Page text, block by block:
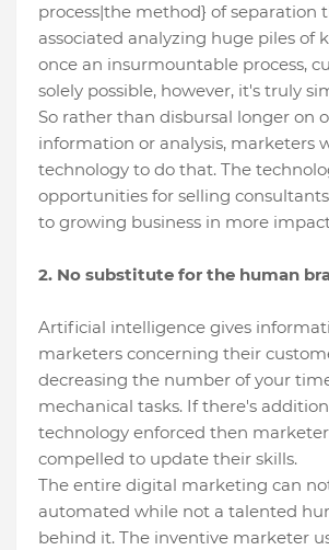
process|the method} of separation
associated analyzing huge piles of
once an insurmountable process,
solely possible, however, it's truly
So rather than disbursal longer on
information or analysis, marketers
technology to do that. The
opportunities for selling
to growing business in more
2. No substitute for the human
Artificial intelligence gives
marketers concerning their
decreasing the number of your
mechanical tasks. If there's
technology enforced then
compelled to update their skills.
The entire digital marketing can
automated while not a talented
behind it. The inventive marketer